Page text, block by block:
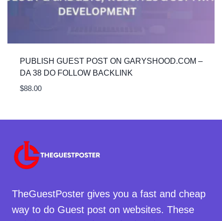
PUBLISH GUEST POST ON GARYSHOOD.COM –
DA 38 DO FOLLOW BACKLINK
$88.00
TheGuestPoster gives you a fast and cheap
way to do Guest post on websites. These